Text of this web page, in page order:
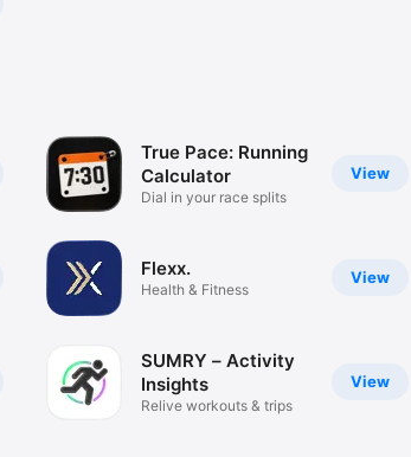
View
True Pace: Running
Calculator
Dial in your race splits
View
Flexx.
Health & Fitness
View
SUMRY – Activity
Insights
Relive workouts & trips